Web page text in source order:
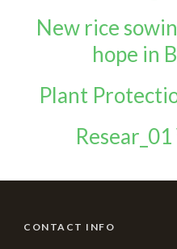
New rice
hope in
Plant
CONTACT INFO